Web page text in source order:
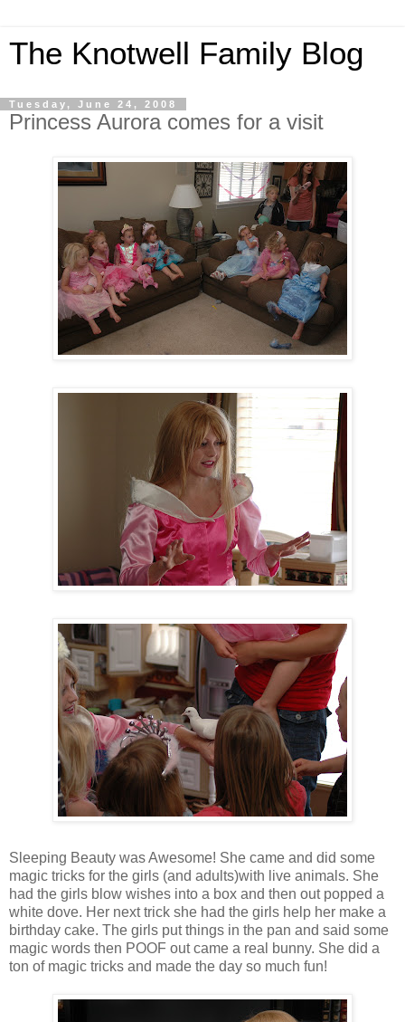
The Knotwell Family Blog
Tuesday, June 24, 2008
Princess Aurora comes for a visit
Sleeping Beauty was Awesome! She came and did some
magic tricks for the girls (and adults)with live animals. She
had the girls blow wishes into a box and then out popped a
white dove. Her next trick she had the girls help her make a
birthday cake. The girls put things in the pan and said some
magic words then POOF out came a real bunny. She did a
ton of magic tricks and made the day so much fun!